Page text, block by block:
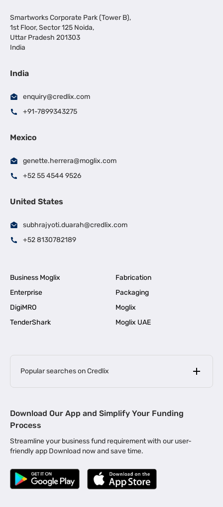
Smartworks Corporate Park (Tower B),
1st Floor, Sector 125 Noida,
Uttar Pradesh 201303
India
India
enquiry@credlix.com
+91-7899343275
Mexico
genette.herrera@moglix.com
+52 55 4544 9526
United States
subhrajyoti.duarah@credlix.com
+52 8130782189
Business Moglix
Fabrication
Enterprise
Packaging
DigiMRO
Moglix
TenderShark
Moglix UAE
Popular searches on Credlix
MSME Loan for Startups |
Business Loan in Kerala | Business Loan in Bengaluru |
Business Loan for Manufacturers | Business Loan in Delhi
Business Loan for Machinery Purchase |
|
Download Our App and Simplify Your Funding
Process
Streamline your business fund requirement with our user-
friendly app Download now and save time.